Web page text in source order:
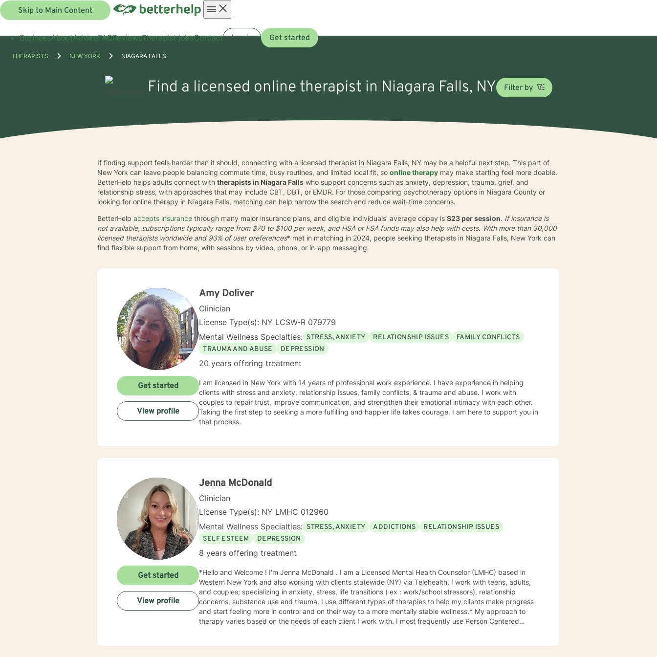
Skip to Main Content
menu
BusinessAboutAdviceFAQReviewsTherapist jobsContact Log in Get started
THERAPISTS NEW YORK NIAGARA FALLS
Find a licensed online therapist in Niagara Falls, NY Filter by
If finding support feels harder than it should, connecting with a licensed therapist in Niagara Falls, NY may be a helpful next step. This part of
New York can leave people balancing commute time, busy routines, and limited local fit, soonline therapy may make starting feel more doable.
BetterHelp helps adults connect withtherapists in Niagara Falls who support concerns such as anxiety, depression, trauma, grief, and
relationship stress, with approaches that may include CBT, DBT, or EMDR. For those comparing psychotherapy options in Niagara County or
looking for online therapy in Niagara Falls, matching can help narrow the search and reduce wait-time concerns.
BetterHelpaccepts insurance through many major insurance plans, and eligible individuals' average copay is$23 per session. If insurance is
not available, subscriptions typically range from $70 to $100per week, and HSA or FSA funds may also help with costs. With more than 30,000
licensed therapists worldwide and 93% of user preferences* met in matching in 2024, people seeking therapists in Niagara Falls, New York can
find flexible support from home, with sessions by video, phone, or in-app messaging.
Amy Doliver
Clinician
License Type(s): NY LCSW-R 079779
Mental Wellness Specialties: STRESS, ANXIETY RELATIONSHIP ISSUES
FAMILY CONFLICTS
TRAUMA AND ABUSE
DEPRESSION
20 years offering treatment
I am licensed in New York with 14 years of professional work experience. I have experience in helping
clients with stress and anxiety, relationship issues, family conflicts, & trauma and abuse. I work with
couples to repair trust, improve communication, and strengthen their emotional intimacy with each other.
Taking the first step to seeking a more fulfilling and happier life takes courage. I am here to support you in
that process.
Get started
View profile
Jenna McDonald
Clinician
License Type(s): NY LMHC 012960
Mental Wellness Specialties: STRESS, ANXIETY ADDICTIONS
RELATIONSHIP ISSUES
SELF ESTEEM
DEPRESSION
8 years offering treatment
*Hello and Welcome ! I'm Jenna McDonald . I am a Licensed Mental Health Counselor (LMHC) based in
Western New York and also working with clients statewide (NY) via Telehealth. I work with teens, adults,
and couples; specializing in anxiety, stress, life transitions ( ex : work/school stressors), relationship
concerns, substance use and trauma. I use different types of therapies to help my clients make progress
and start feeling more in control and on their way to a more mentally stable wellness.* My approach to
therapy varies based on the needs of each client I work with. I most frequently use Person Centered
Get started
View profile